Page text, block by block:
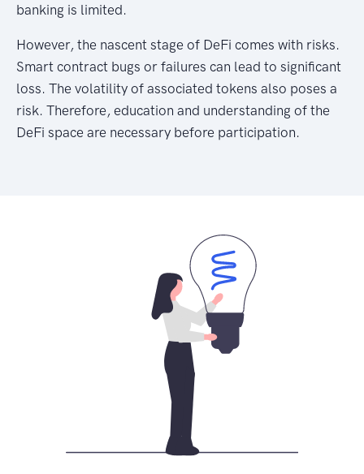
banking is limited.
However, the nascent stage of DeFi comes with risks.
Smart contract bugs or failures can lead to significant
loss. The volatility of associated tokens also poses a
risk. Therefore, education and understanding of the
DeFi space are necessary before participation.